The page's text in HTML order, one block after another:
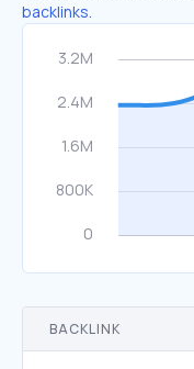
backlinks.
BACKLINK